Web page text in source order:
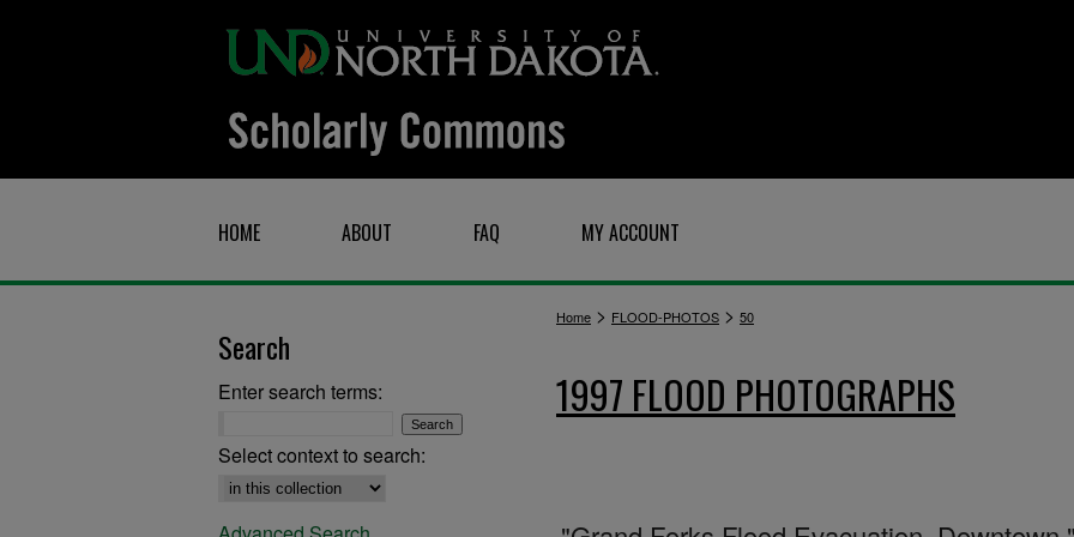
HOME ABOUT FAQ MY ACCOUNT
Home > FLOOD-PHOTOS > 50
1997 FLOOD PHOTOGRAPHS
Search
Enter search terms:
Select context to search: